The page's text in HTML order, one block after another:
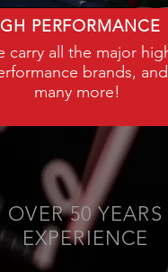
PERFORMANCE
carry all the major
brands, and
many more!
OVER 50 YEARS
EXPERIENCE